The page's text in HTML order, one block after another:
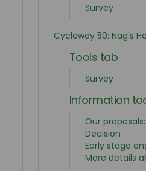
Survey
Cycleway 50: Nag's
Tools tab
Survey
Information
Our
Decision
Early stage
More details